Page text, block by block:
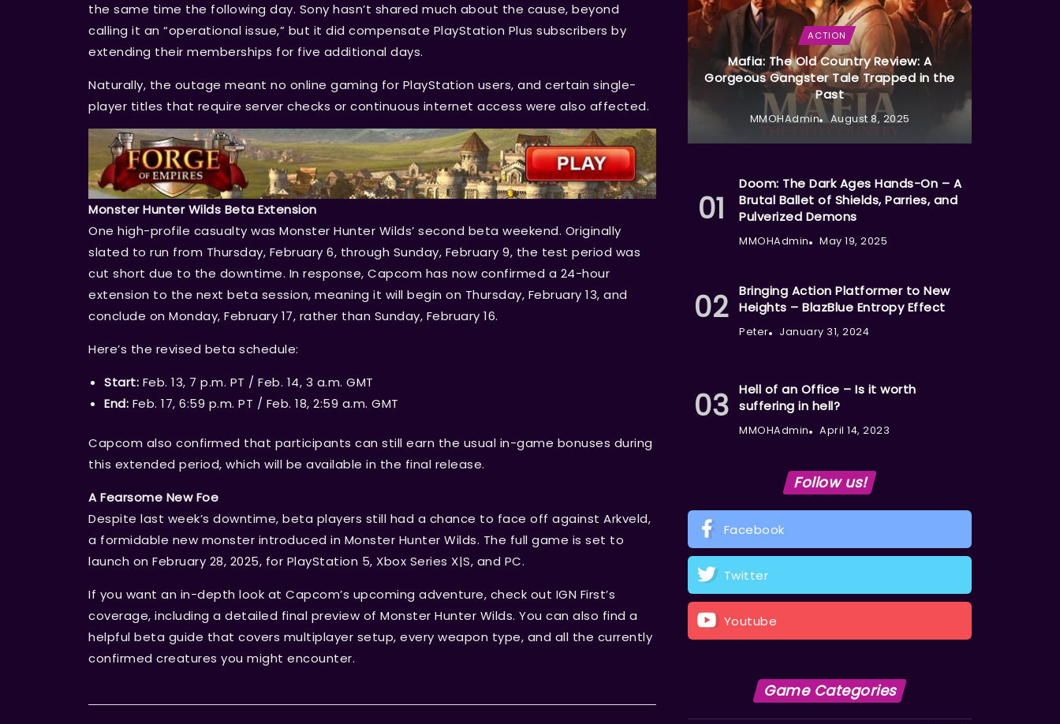
the same time the following day. Sony hasn’t shared much about the cause, beyond
calling it an “operational issue,” but it did compensate PlayStation Plus subscribers by
extending their memberships for five additional days.
Naturally, the outage meant no online gaming for PlayStation users, and certain single-
player titles that require server checks or continuous internet access were also affected.
Monster Hunter Wilds Beta Extension
One high-profile casualty was Monster Hunter Wilds’ second beta weekend. Originally
slated to run from Thursday, February 6, through Sunday, February 9, the test period was
cut short due to the downtime. In response, Capcom has now confirmed a 24-hour
extension to the next beta session, meaning it will begin on Thursday, February 13, and
conclude on Monday, February 17, rather than Sunday, February 16.
Here’s the revised beta schedule:
Start: Feb. 13, 7 p.m. PT / Feb. 14, 3 a.m. GMT
End: Feb. 17, 6:59 p.m. PT / Feb. 18, 2:59 a.m. GMT
Capcom also confirmed that participants can still earn the usual in-game bonuses during
this extended period, which will be available in the final release.
A Fearsome New Foe
Despite last week’s downtime, beta players still had a chance to face off against Arkveld,
a formidable new monster introduced in Monster Hunter Wilds. The full game is set to
launch on February 28, 2025, for PlayStation 5, Xbox Series X|S, and PC.
If you want an in-depth look at Capcom’s upcoming adventure, check out IGN First’s
coverage, including a detailed final preview of Monster Hunter Wilds. You can also find a
helpful beta guide that covers multiplayer setup, every weapon type, and all the currently
confirmed creatures you might encounter.
ACTION
Mafia: The Old Country Review: A
Gorgeous Gangster Tale Trapped in the
Past
MMOHAdmin August 8, 2025
Doom: The Dark Ages Hands-On – A
Brutal Ballet of Shields, Parries, and
Pulverized Demons
MMOHAdmin May 19, 2025
Bringing Action Platformer to New
Heights – BlazBlue Entropy Effect
Peter January 31, 2024
Hell of an Office – Is it worth
suffering in hell?
MMOHAdmin April 14, 2023
Follow us!
Facebook
Twitter
Youtube
Game Categories